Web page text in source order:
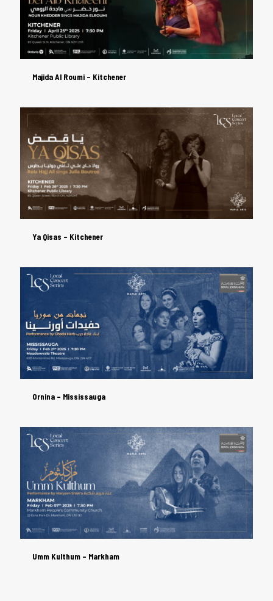
Majida Al Roumi – Kitchener
Majida Al Roumi – Kitchener
Ya Qisas – Kitchener
Ya Qisas – Kitchener
Ornina – Mississauga
Ornina – Mississauga
Umm Kulthum – Markham
Umm Kulthum – Markham